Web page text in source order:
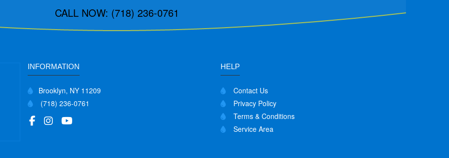
CALL NOW: (718) 236-0761
INFORMATION
Brooklyn, NY 11209
(718) 236-0761
HELP
Contact Us
Privacy Policy
Terms & Conditions
Service Area